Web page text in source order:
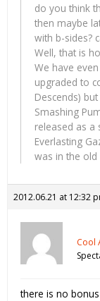
do you think
then maybe
with b-sides?
Well, that is
We have
upgraded to
Descends)
Smashing
released as a
Everlasting
was in the
2012.06.21 at 12:32
Cool
there is no